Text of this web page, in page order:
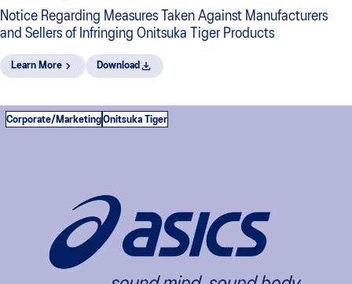
Notice Regarding Measures Taken Against Manufacturers
and Sellers of Infringing Onitsuka Tiger Products
Learn More Download
Corporate/MarketingOnitsuka Tiger